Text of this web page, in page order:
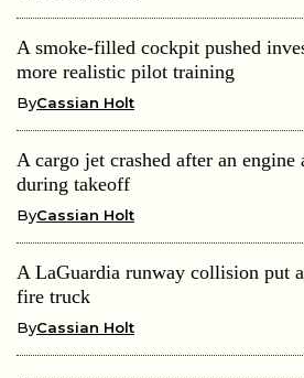
A smoke-filled cockpit pushed
more realistic pilot training
ByCassian Holt
A cargo jet crashed after an engine
during takeoff
ByCassian Holt
A LaGuardia runway collision put
fire truck
ByCassian Holt